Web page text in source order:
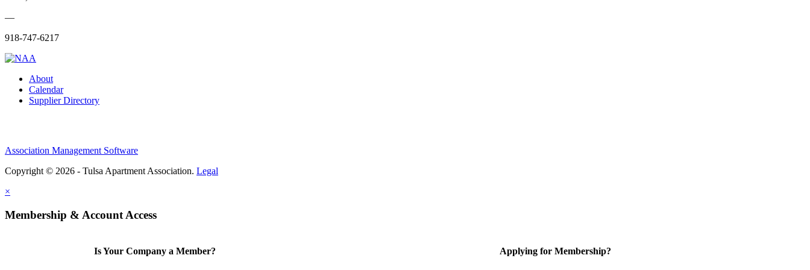
—
918-747-6217
About
Calendar
Supplier Directory
Association Management Software
Copyright © 2026 - Tulsa Apartment Association. Legal
×
Membership & Account Access
Is Your Company a Member? Applying for Membership?